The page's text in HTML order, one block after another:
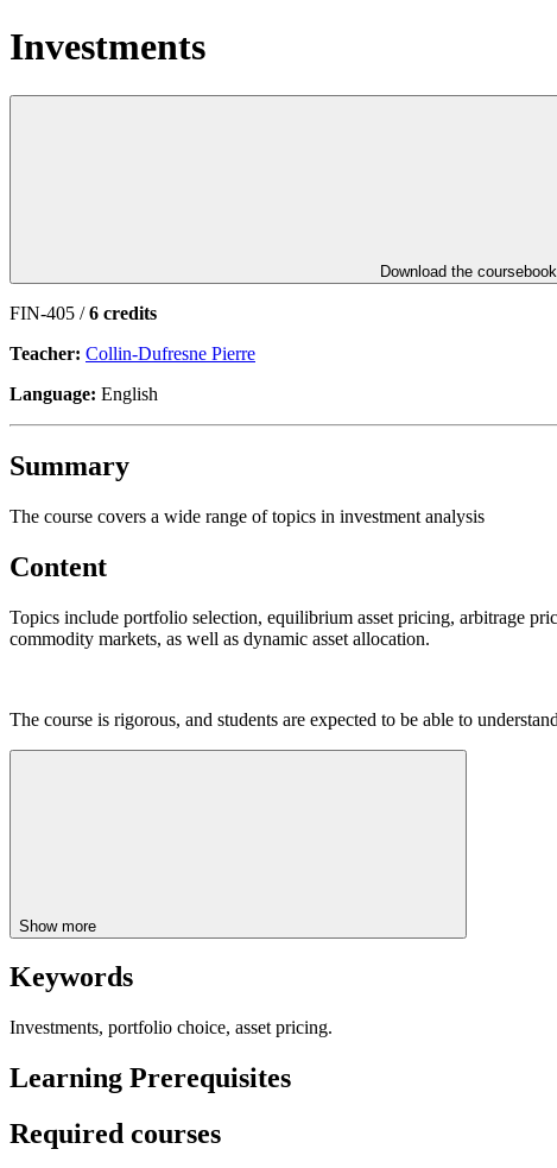
Investments
Download the
FIN-405 /6 credits
Teacher: Collin-Dufresne Pierre
Language: English
Summary
The course covers a wide range of topics in investment analysis
Content
Topics include portfolio selection, equilibrium asset pricing, arbitrage
commodity markets, as well as dynamic asset allocation.
The course is rigorous, and students are expected to be able to
Show more
Keywords
Investments, portfolio choice, asset pricing.
Learning Prerequisites
Required courses